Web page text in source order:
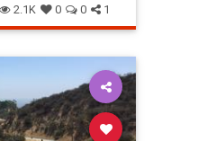
2.1K 0 0 1